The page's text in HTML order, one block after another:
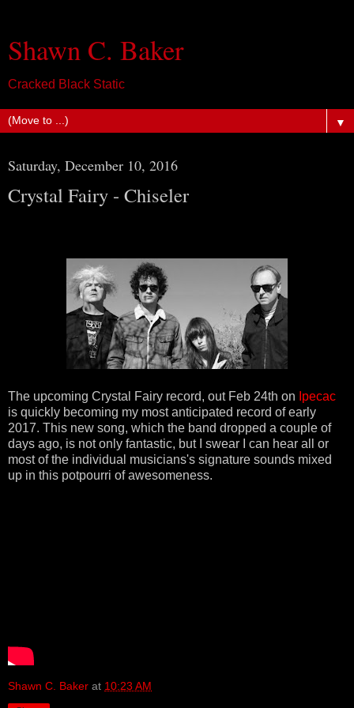
Shawn C. Baker
Cracked Black Static
▼
Saturday, December 10, 2016
Crystal Fairy - Chiseler
The upcoming Crystal Fairy record, out Feb 24th on Ipecac
is quickly becoming my most anticipated record of early
2017. This new song, which the band dropped a couple of
days ago, is not only fantastic, but I swear I can hear all or
most of the individual musicians's signature sounds mixed
up in this potpourri of awesomeness.
Shawn C. Baker at 10:23 AM